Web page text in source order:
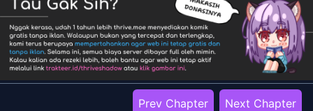
Prev Chapter Next Chapter